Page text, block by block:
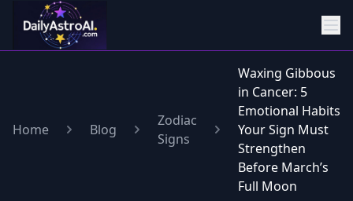
Home Blog
Zodiac
Signs
Waxing Gibbous
in Cancer: 5
Emotional Habits
Your Sign Must
Strengthen
Before March’s
Full Moon